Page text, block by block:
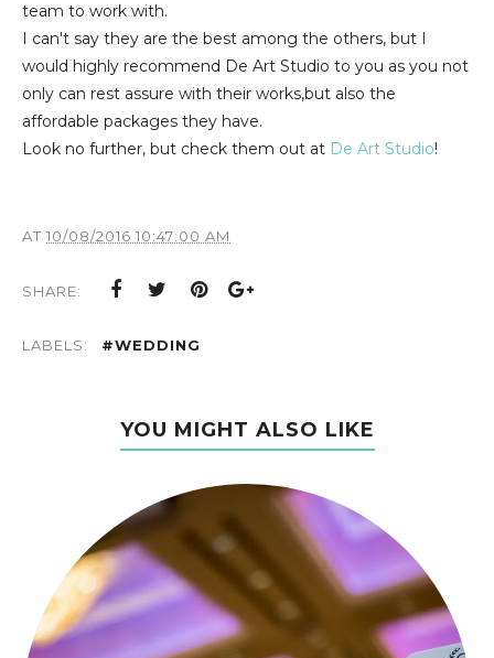
team to work with.
I can't say they are the best among the others, but I
would highly recommend De Art Studio to you as you not
only can rest assure with their works,but also the
affordable packages they have.
Look no further, but check them out at De Art Studio!
AT 10/08/2016 10:47:00 AM
SHARE:
LABELS: #WEDDING
YOU MIGHT ALSO LIKE